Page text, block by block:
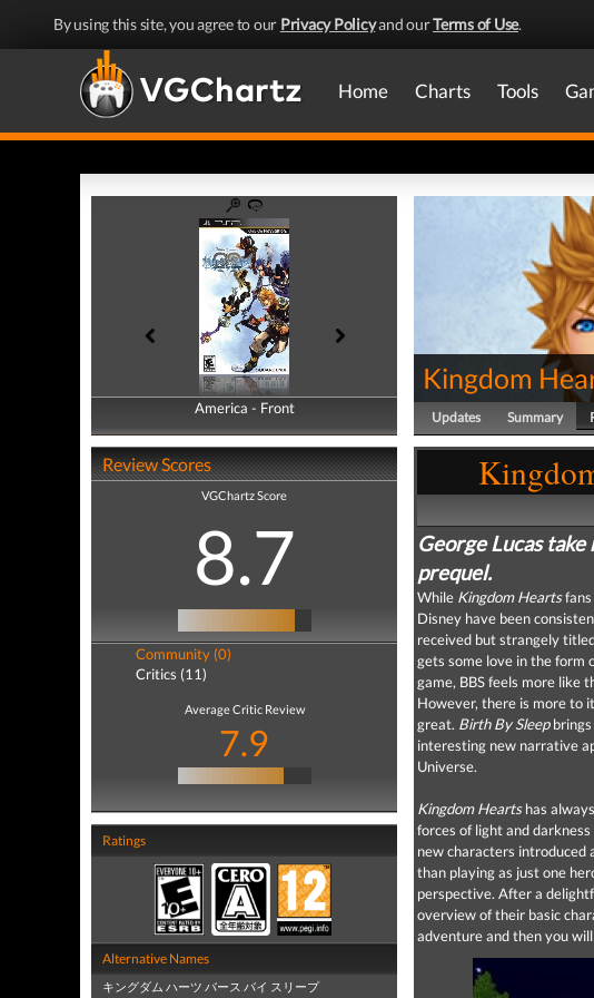
By using this site, you agree to our Privacy Policyand ourTerms of Use.
Home Charts Tools
America - Front
America - Back
Review Scores
VGChartz Score
8.7
Community (0)
Critics (11)
Average Critic Review
7.9
Ratings
Alternative Names
キングダム ハーツ バース バイ スリープ
Kingdom
Updates Summary
George Lucas take
prequel.
While Kingdom Heartsfans
Disney have been
received but strangely
gets some love in the form
game, BBS feels more like
However, there is more to
great. Birth By Sleep
interesting new narrative
Universe.
Kingdom Heartshas
forces of light and
new characters introduced
than playing as just one
perspective. After a
overview of their basic
adventure and then you